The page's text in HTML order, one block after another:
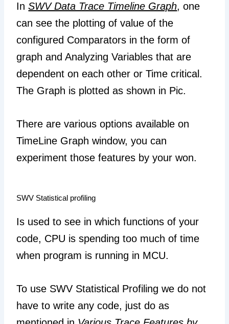
InSWV Data Trace Timeline Graph, one
can see the plotting of value of the
configured Comparators in the form of
graph and Analyzing Variables that are
dependent on each other or Time critical.
The Graph is plotted as shown in Pic.
There are various options available on
TimeLine Graph window, you can
experiment those features by your won.
SWV Statistical profiling
Is used to see in which functions of your
code, CPU is spending too much of time
when program is running in MCU.
To use SWV Statistical Profiling we do not
have to write any code, just do as